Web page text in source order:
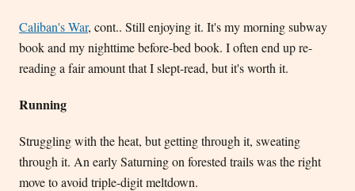
Caliban's War, cont.. Still enjoying it. It's my morning subway
book and my nighttime before-bed book. I often end up re-
reading a fair amount that I slept-read, but it's worth it.
Running
Struggling with the heat, but getting through it, sweating
through it. An early Saturning on forested trails was the right
move to avoid triple-digit meltdown.